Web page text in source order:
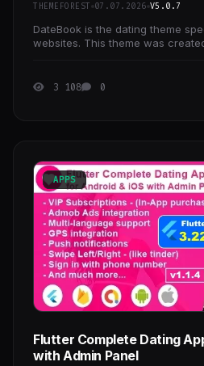
THEMEFOREST 07.07.2026 V5.0.7
DateBook is the dating theme
websites. This theme was
3 108 0
APPS
Flutter Complete Dating
with Admin Panel